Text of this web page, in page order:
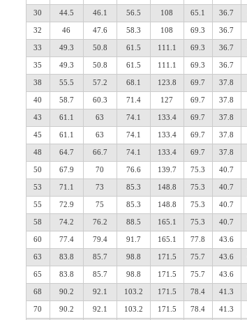
30 44.5 46.1 56.5 108 65.1 36.7
32 46 47.6 58.3 108 69.3 36.7
33 49.3 50.8 61.5 111.1 69.3 36.7
35 49.3 50.8 61.5 111.1 69.3 36.7
38 55.5 57.2 68.1 123.8 69.7 37.8
40 58.7 60.3 71.4 127 69.7 37.8
43 61.1 63 74.1 133.4 69.7 37.8
45 61.1 63 74.1 133.4 69.7 37.8
48 64.7 66.7 74.1 133.4 69.7 37.8
50 67.9 70 76.6 139.7 75.3 40.7
53 71.1 73 85.3 148.8 75.3 40.7
55 72.9 75 85.3 148.8 75.3 40.7
58 74.2 76.2 88.5 165.1 75.3 40.7
60 77.4 79.4 91.7 165.1 77.8 43.6
63 83.8 85.7 98.8 171.5 75.7 43.6
65 83.8 85.7 98.8 171.5 75.7 43.6
68 90.2 92.1 103.2 171.5 78.4 41.3
70 90.2 92.1 103.2 171.5 78.4 41.3